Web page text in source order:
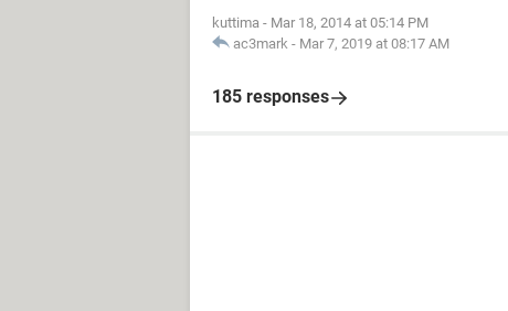
kuttima - Mar 18, 2014 at 05:14 PM
ac3mark - Mar 7, 2019 at 08:17 AM
185 responses